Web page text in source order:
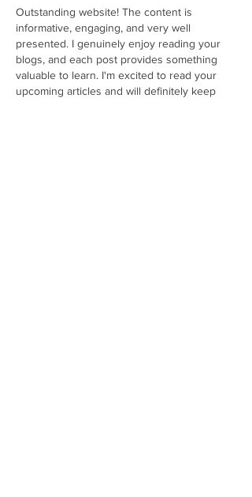
Outstanding website! The content is
informative, engaging, and very well
presented. I genuinely enjoy reading your
blogs, and each post provides something
valuable to learn. I'm excited to read your
upcoming articles and will definitely keep